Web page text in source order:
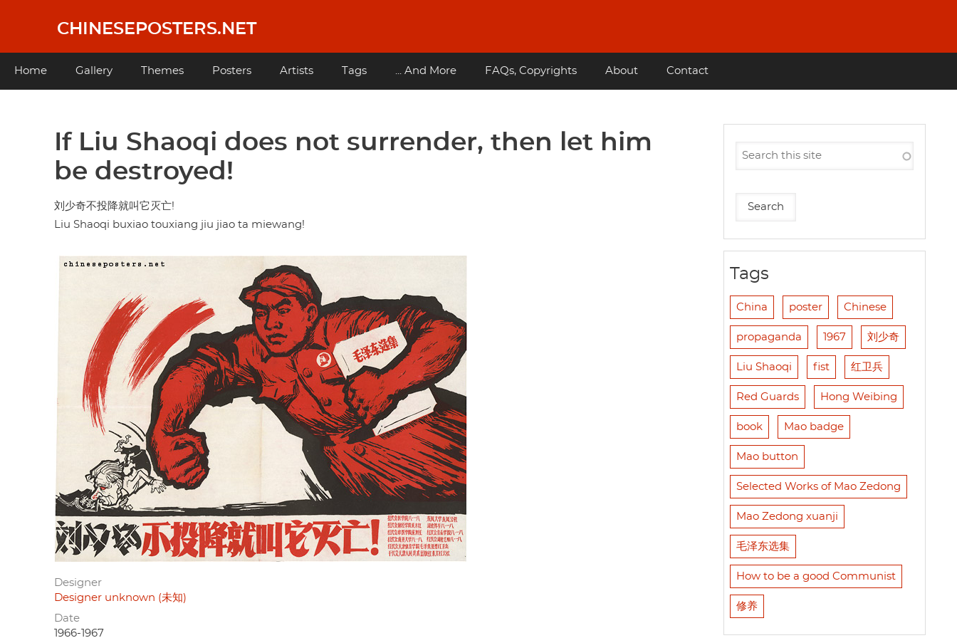
content
CHINESEPOSTERS.NET
Main
Home Gallery Themes Posters Artists Tags ... And More FAQs, Copyrights About Contact
If Liu Shaoqi does not surrender, then let him
be destroyed!
刘少奇不投降就叫它灭亡!
Liu Shaoqi buxiao touxiang jiu jiao ta miewang!
Designer
Designer unknown (未知)
Date
1966-1967
Tags
China poster Chinese
propaganda 1967 刘少奇
Liu Shaoqi fist 红卫兵
Red Guards Hong Weibing
book Mao badge
Mao button
Selected Works of Mao Zedong
Mao Zedong xuanji
毛泽东选集
How to be a good Communist
修养